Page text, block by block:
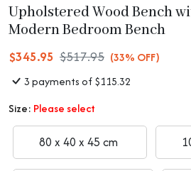
Upholstered Wood Bench
Modern Bedroom Bench
$345.95 $517.95 (33% OFF)
3 payments of $115.32
Size: Please select
80 x 40 x 45 cm